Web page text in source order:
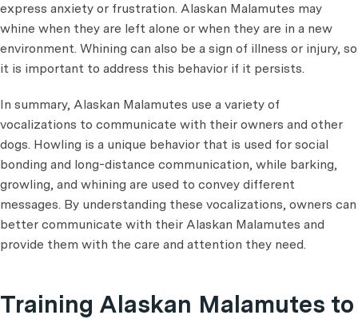
express anxiety or frustration. Alaskan Malamutes may
whine when they are left alone or when they are in a new
environment. Whining can also be a sign of illness or injury, so
it is important to address this behavior if it persists.
In summary, Alaskan Malamutes use a variety of
vocalizations to communicate with their owners and other
dogs. Howling is a unique behavior that is used for social
bonding and long-distance communication, while barking,
growling, and whining are used to convey different
messages. By understanding these vocalizations, owners can
better communicate with their Alaskan Malamutes and
provide them with the care and attention they need.
Training Alaskan Malamutes to